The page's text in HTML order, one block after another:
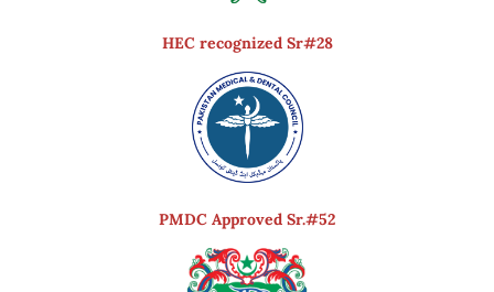
HEC recognized Sr#28
PMDC Approved Sr.#52